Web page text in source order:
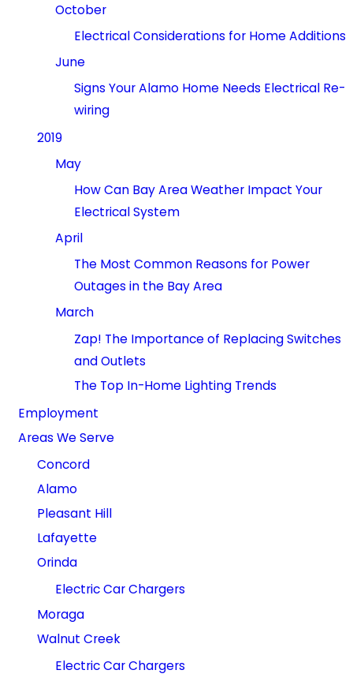
October
Electrical Considerations for Home Additions
June
Signs Your Alamo Home Needs Electrical Re-
wiring
2019
May
How Can Bay Area Weather Impact Your
Electrical System
April
The Most Common Reasons for Power
Outages in the Bay Area
March
Zap! The Importance of Replacing Switches
and Outlets
The Top In-Home Lighting Trends
Employment
Areas We Serve
Concord
Alamo
Pleasant Hill
Lafayette
Orinda
Electric Car Chargers
Moraga
Walnut Creek
Electric Car Chargers